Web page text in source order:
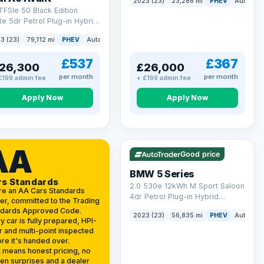
50 Black Edition
5dr Petrol Plug-in Hybrid
(299 ps)
(23) 79,112 mi PHEV Auto
admin fee
£537
per month
Apply Now
(299 ps)
£26,000
+ £199 admin fee
£367
per month
Apply Now
Standards
an AA Cars Standards
committed to the Trading
Approved Code.
car is fully prepared, HPI-
and multi-point inspected
it's handed over.
means honest pricing, no
surprises and a dealer
VAT Q 37 mi range
Good price
BMW 5 Series
2.0 530e 12kWh M Sport Saloon
4dr Petrol Plug-in Hybrid
2023 (23) 56,835 mi PHEV Auto